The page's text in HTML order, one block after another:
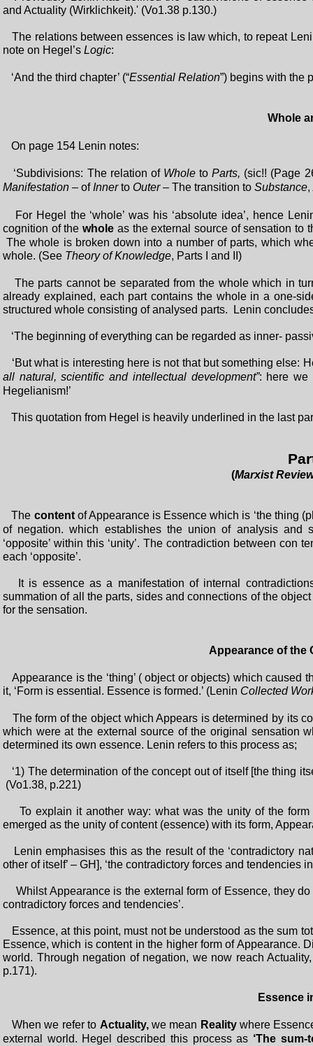
and Actuality (Wirklichkeit).' (Vo1.38 p.130.)
The relations between essences is law which, to repeat
note on Hegel’s Logic:
‘And the third chapter’ (“Essential Relation”) begins with the
Whole
On page 154 Lenin notes:
‘Subdivisions: The relation of WholetoParts, (sic!! (Page
Manifestation – of Innerto Outer– The transition to Substance,
For Hegel the ‘whole’ was his ‘absolute idea’, hence
cognition of thewhole as the external source of sensation to
The whole is broken down into a number of parts, which
whole. (See Theory of Knowledge, Parts I and II)
The parts cannot be separated from the whole which in
already explained, each part contains the whole in a one-
structured whole consisting of analysed parts. Lenin
‘The beginning of everything can be regarded as inner-
‘But what is interesting here is not that but something else:
all natural, scientific and intellectual development”: here
Hegelianism!’
This quotation from Hegel is heavily underlined in the last
(Marxist
The contentof Appearance is Essence which is ‘the thing
of negation. which establishes the union of analysis
‘opposite’ within this ‘unity’. The contradiction between
each ‘opposite’.
It is essence as a manifestation of internal
summation of all the parts, sides and connections of the
for the sensation.
Appearance of the
Appearance is the ‘thing’ ( object or objects) which caused
it, ‘Form is essential. Essence is formed.’ (Lenin Collected
The form of the object which Appears is determined by its
which were at the external source of the original sensation
determined its own essence. Lenin refers to this process as;
‘1) The determination of the concept out of itself [the thing
(Vo1.38, p.221)
To explain it another way: what was the unity of the
emerged as the unity of content (essence) with its form,
Lenin emphasises this as the result of the ‘contradictory
other of itself’ – GH], ‘the contradictory forces and tendencies
Whilst Appearance is the external form of Essence, they
contradictory forces and tendencies’.
Essence, at this point, must not be understood as the sum
Essence, which is content in the higher form of Appearance.
world. Through negation of negation, we now reach
p.171).
Essence
When we refer to Actuality,we mean Realitywhere
external world. Hegel described this process as ‘The